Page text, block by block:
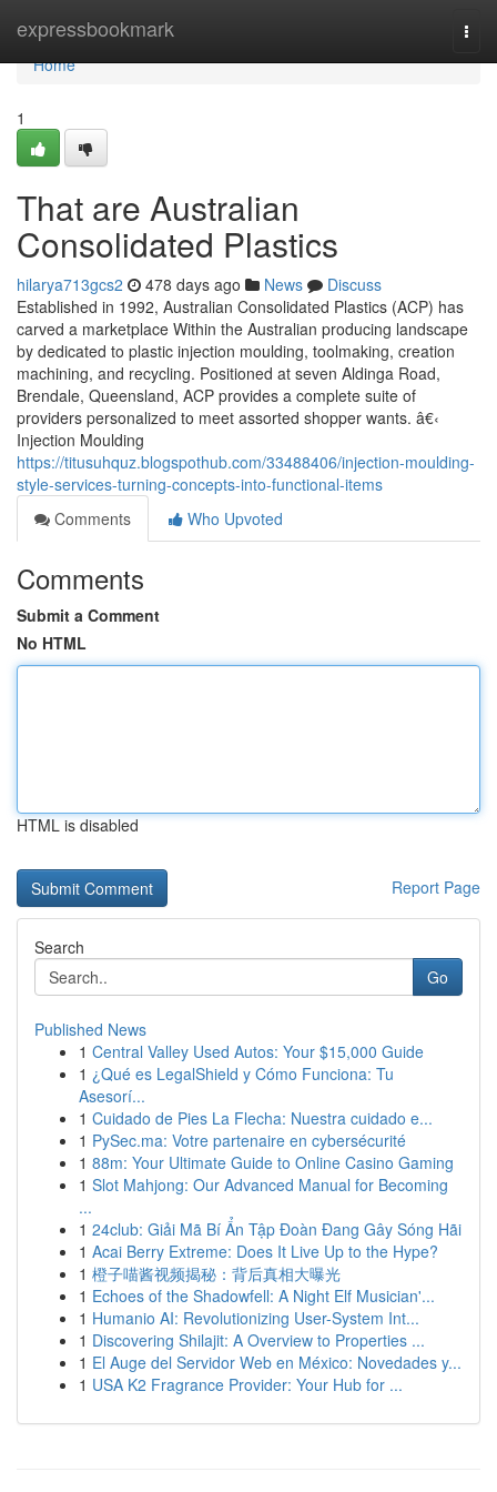
expressbookmark
Home
Home
1
That are Australian
Consolidated Plastics
hilarya713gcs2 478 days ago News
Discuss
Established in 1992, Australian Consolidated Plastics (ACP) has
carved a marketplace Within the Australian producing landscape
by dedicated to plastic injection moulding, toolmaking, creation
machining, and recycling. Positioned at seven Aldinga Road,
Brendale, Queensland, ACP provides a complete suite of
providers personalized to meet assorted shopper wants. â€‹
Injection Moulding
https://titusuhquz.blogspothub.com/33488406/injection-moulding-
style-services-turning-concepts-into-functional-items
Comments
Who Upvoted
Comments
Submit a Comment
No HTML
HTML is disabled
Report Page
Search
Go
Published News
1 Central Valley Used Autos: Your $15,000 Guide
1 ¿Qué es LegalShield y Cómo Funciona: Tu
Asesorí...
1 Cuidado de Pies La Flecha: Nuestra cuidado e...
1 PySec.ma: Votre partenaire en cybersécurité
1 88m: Your Ultimate Guide to Online Casino Gaming
1 Slot Mahjong: Our Advanced Manual for Becoming
...
1 24club: Giải Mã Bí Ẩn Tập Đoàn Đang Gây Sóng Hãi
1 Acai Berry Extreme: Does It Live Up to the Hype?
1 橙子喵酱视频揭秘：背后真相大曝光
1 Echoes of the Shadowfell: A Night Elf Musician'...
1 Humanio AI: Revolutionizing User-System Int...
1 Discovering Shilajit: A Overview to Properties ...
1 El Auge del Servidor Web en México: Novedades y...
1 USA K2 Fragrance Provider: Your Hub for ...